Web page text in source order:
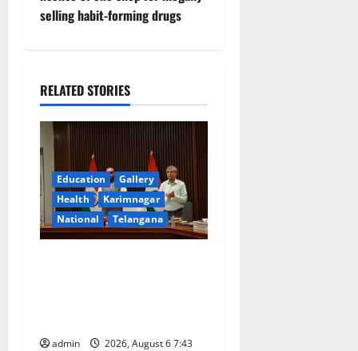
a
i
g
a
t
i
selling habit-forming drugs
RELATED STORIES
Education
Gallery
Health
Karimnagar
National
Telangana
admin
2026, August 6 7:43